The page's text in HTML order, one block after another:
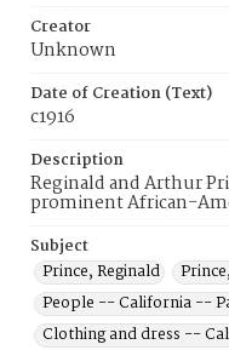
Creator
Unknown
Date of Creation (Text)
c1916
Description
Reginald and Arthur
prominent African-
Subject
Prince, Reginald
People -- California --
Clothing and dress --